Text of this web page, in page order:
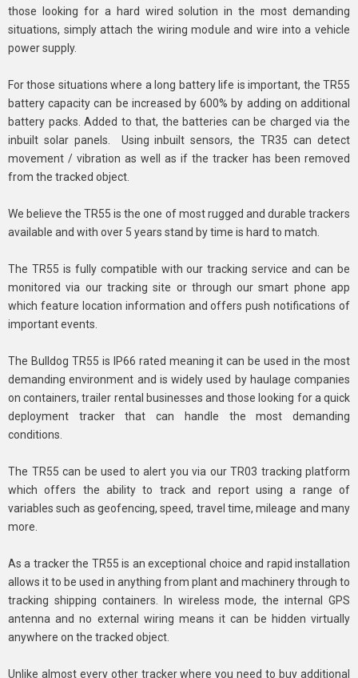
those looking for a hard wired solution in the most demanding
situations, simply attach the wiring module and wire into a vehicle
power supply.
For those situations where a long battery life is important, the TR55
battery capacity can be increased by 600% by adding on additional
battery packs. Added to that, the batteries can be charged via the
inbuilt solar panels. Using inbuilt sensors, the TR35 can detect
movement / vibration as well as if the tracker has been removed
from the tracked object.
We believe the TR55 is the one of most rugged and durable trackers
available and with over 5 years stand by time is hard to match.
The TR55 is fully compatible with our tracking service and can be
monitored via our tracking site or through our smart phone app
which feature location information and offers push notifications of
important events.
The Bulldog TR55 is IP66 rated meaning it can be used in the most
demanding environment and is widely used by haulage companies
on containers, trailer rental businesses and those looking for a quick
deployment tracker that can handle the most demanding
conditions.
The TR55 can be used to alert you via our TR03 tracking platform
which offers the ability to track and report using a range of
variables such as geofencing, speed, travel time, mileage and many
more.
As a tracker the TR55 is an exceptional choice and rapid installation
allows it to be used in anything from plant and machinery through to
tracking shipping containers. In wireless mode, the internal GPS
antenna and no external wiring means it can be hidden virtually
anywhere on the tracked object.
Unlike almost every other tracker where you need to buy additional